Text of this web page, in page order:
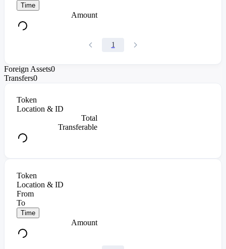
Time
Amount
1
Foreign Assets0
Transfers0
Token
Location & ID
Total
Transferable
Token
Location & ID
From
To
Time
Amount